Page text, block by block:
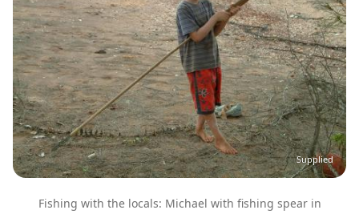
Supplied
Fishing with the locals: Michael with fishing spear in